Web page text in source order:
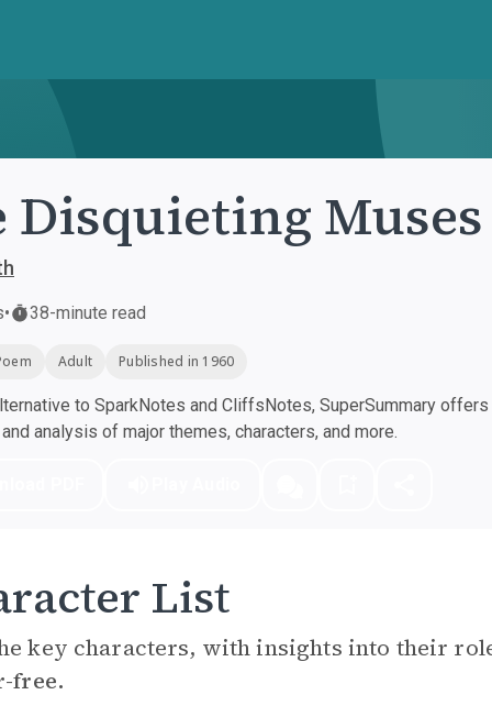
Disquieting Muses
• 38-minute read
Adult Published in 1960
to SparkNotes and CliffsNotes, SuperSummary
analysis of major themes, characters, and more.
List
key characters, with insights into their
free.